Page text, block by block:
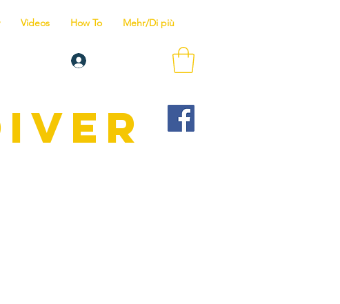
Videos How To Mehr/Di più